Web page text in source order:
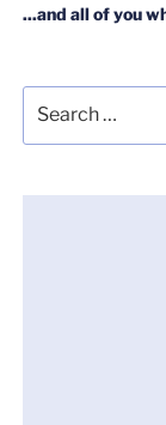
...and all of you
for: